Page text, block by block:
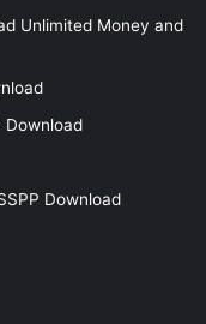
Unlimited Money and
Download
Download